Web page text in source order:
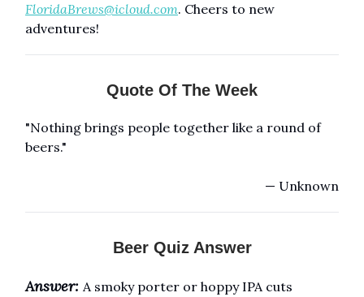
FloridaBrews@icloud.com. Cheers to new
adventures!
Quote Of The Week
"Nothing brings people together like a round of
beers."
— Unknown
Beer Quiz Answer
Answer: A smoky porter or hoppy IPA cuts